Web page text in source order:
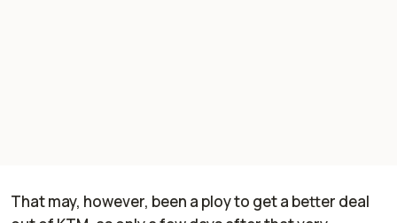
That may, however, been a ploy to get a better deal